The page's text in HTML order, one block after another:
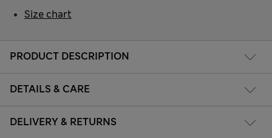
PRODUCT DESCRIPTION
DETAILS & CARE
DELIVERY & RETURNS
Size chart